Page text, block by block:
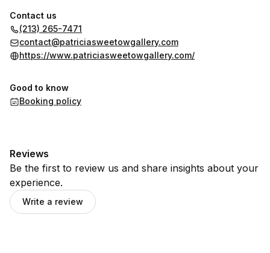
Contact us
(213) 265-7471
contact@patriciasweetowgallery.com
https://www.patriciasweetowgallery.com/
Good to know
Booking policy
Reviews
Be the first to review us and share insights about your
experience.
Write a review